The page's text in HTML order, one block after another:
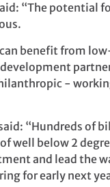
“The
benefit from
-
“Hundreds of
well below 2
and lead the
for early next